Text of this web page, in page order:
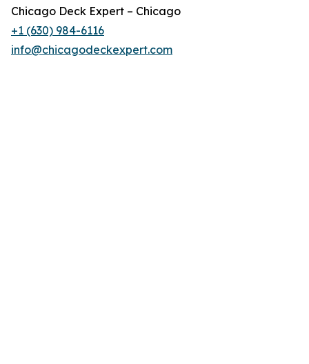
Chicago Deck Expert – Chicago
+1 (630) 984-6116
info@chicagodeckexpert.com